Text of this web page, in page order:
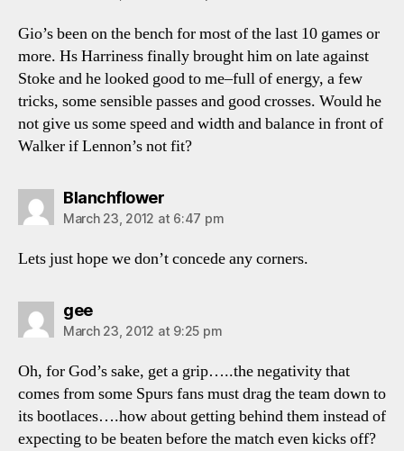
Gio’s been on the bench for most of the last 10 games or
more. Hs Harriness finally brought him on late against
Stoke and he looked good to me–full of energy, a few
tricks, some sensible passes and good crosses. Would he
not give us some speed and width and balance in front of
Walker if Lennon’s not fit?
Blanchflowersays:
March 23, 2012 at 6:47 pm
Lets just hope we don’t concede any corners.
geesays:
March 23, 2012 at 9:25 pm
Oh, for God’s sake, get a grip…..the negativity that
comes from some Spurs fans must drag the team down to
its bootlaces….how about getting behind them instead of
expecting to be beaten before the match even kicks off?